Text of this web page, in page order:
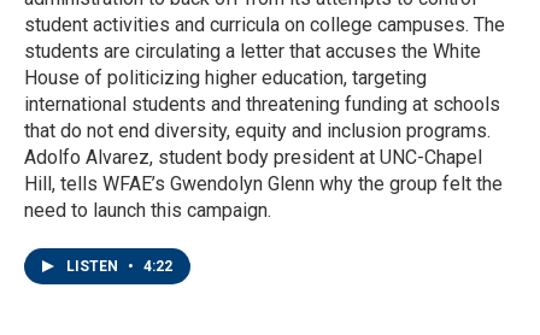
student activities and curricula on college campuses. The
students are circulating a letter that accuses the White
House of politicizing higher education, targeting
international students and threatening funding at schools
that do not end diversity, equity and inclusion programs.
Adolfo Alvarez, student body president at UNC-Chapel
Hill, tells WFAE’s Gwendolyn Glenn why the group felt the
need to launch this campaign.
LISTEN • 4:22